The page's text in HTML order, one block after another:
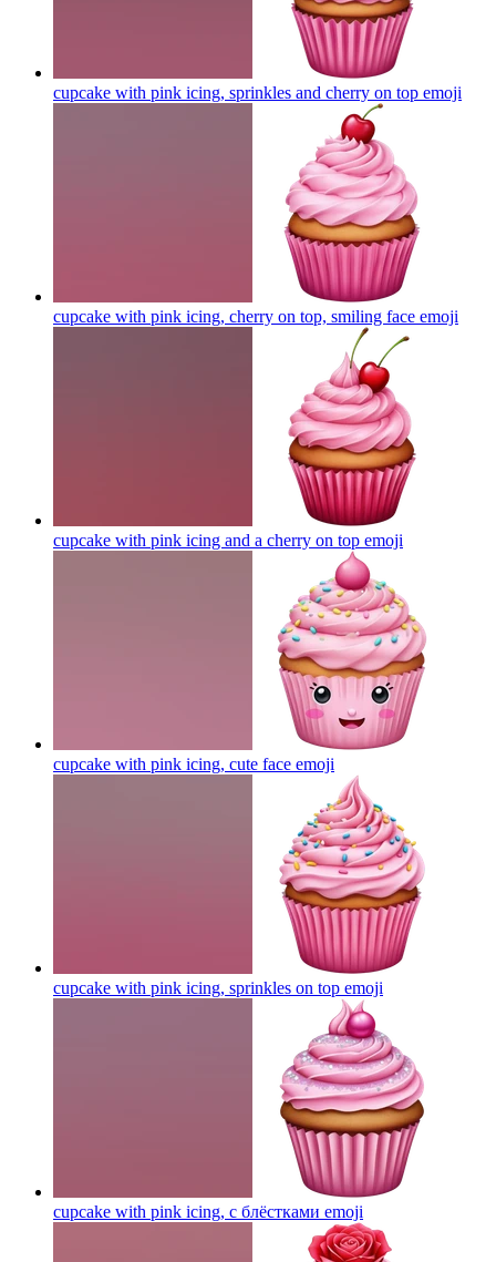
cupcake with pink icing, sprinkles and cherry on top emoji
cupcake with pink icing, cherry on top, smiling face emoji
cupcake with pink icing and a cherry on top emoji
cupcake with pink icing, cute face emoji
cupcake with pink icing, sprinkles on top emoji
cupcake with pink icing, с блёстками emoji